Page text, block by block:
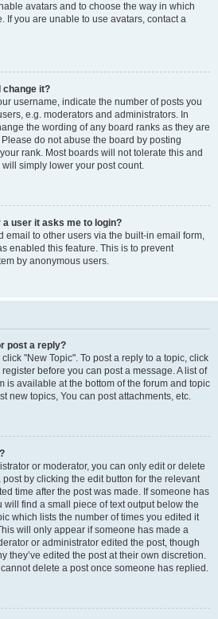
avatars and to choose the way in which
If you are unable to use avatars, contact a
change it?
username, indicate the number of posts you
e.g. moderators and administrators. In
the wording of any board ranks as they are
do not abuse the board by posting
rank. Most boards will not tolerate this and
simply lower your post count.
user it asks me to login?
email to other users via the built-in email form,
enabled this feature. This is to prevent
by anonymous users.
post a reply?
"New Topic". To post a reply to a topic, click
before you can post a message. A list of
is available at the bottom of the forum and topic
new topics, You can post attachments, etc.
or moderator, you can only edit or delete
by clicking the edit button for the relevant
time after the post was made. If someone has
find a small piece of text output below the
which lists the number of times you edited it
will only appear if someone has made a
or administrator edited the post, though
they’ve edited the post at their own discretion.
delete a post once someone has replied.